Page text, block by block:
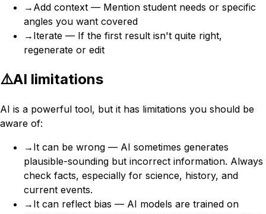
→ Add context — Mention student needs or specific
angles you want covered
→ Iterate — If the first result isn't quite right,
regenerate or edit
⚠️AI limitations
AI is a powerful tool, but it has limitations you should be
aware of:
→ It can be wrong — AI sometimes generates
plausible-sounding but incorrect information. Always
check facts, especially for science, history, and
current events.
→ It can reflect bias — AI models are trained on